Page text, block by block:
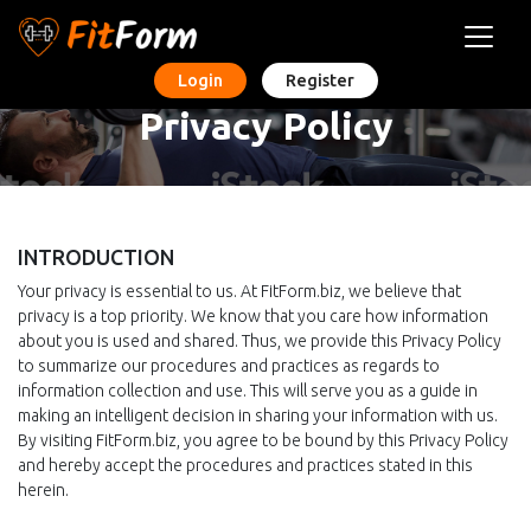
Login Register
Privacy Policy
INTRODUCTION
Your privacy is essential to us. At FitForm.biz, we believe that
privacy is a top priority. We know that you care how information
about you is used and shared. Thus, we provide this Privacy Policy
to summarize our procedures and practices as regards to
information collection and use. This will serve you as a guide in
making an intelligent decision in sharing your information with us.
By visiting FitForm.biz, you agree to be bound by this Privacy Policy
and hereby accept the procedures and practices stated in this
herein.